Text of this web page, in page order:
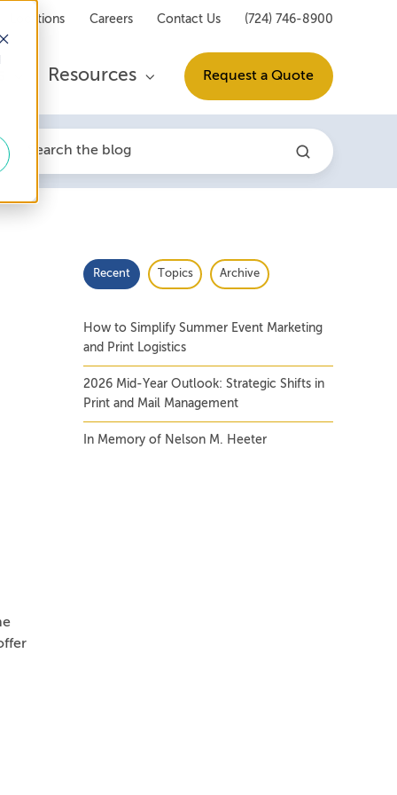
Locations Careers Contact Us (724) 746-8900
Resources Request a Quote
Recent Topics Archive
How to Simplify Summer Event Marketing
and Print Logistics
2026 Mid-Year Outlook: Strategic Shifts in
Print and Mail Management
In Memory of Nelson M. Heeter